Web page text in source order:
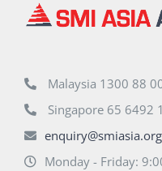
Malaysia 1300 88
Singapore 65 6492
enquiry@smiasia.org
Monday - Friday: